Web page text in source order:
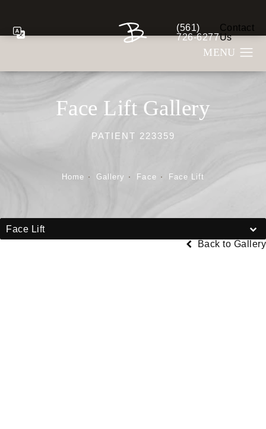
Give Berman Plastic
(561)
726-6277
Contact
Us
Face Lift Gallery
PATIENT 223359
Home Gallery Face Face Lift
Face Lift
Back to Gallery